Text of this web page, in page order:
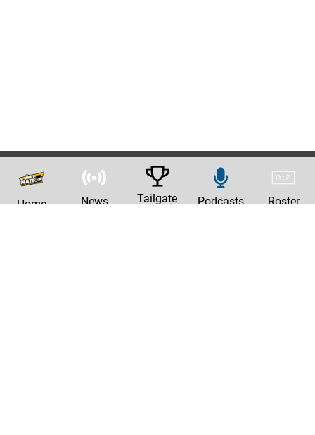
Home News Tailgate Podcasts Roster